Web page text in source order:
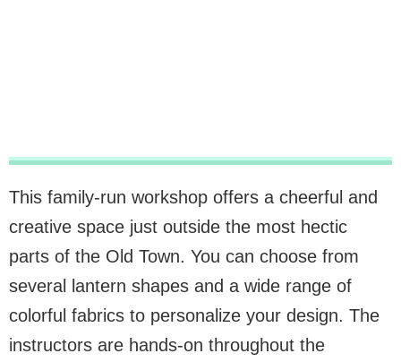
This family-run workshop offers a cheerful and
creative space just outside the most hectic
parts of the Old Town. You can choose from
several lantern shapes and a wide range of
colorful fabrics to personalize your design. The
instructors are hands-on throughout the